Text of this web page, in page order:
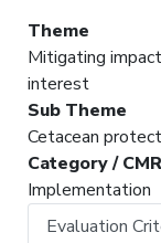
Theme
Mitigating
interest
Sub Theme
Cetacean
Category /
Implementation
Evaluation